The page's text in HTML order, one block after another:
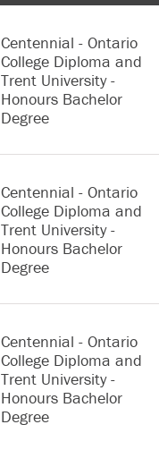
Centennial - Ontario
College Diploma and
Trent University -
Honours Bachelor
Degree
Centennial - Ontario
College Diploma and
Trent University -
Honours Bachelor
Degree
Centennial - Ontario
College Diploma and
Trent University -
Honours Bachelor
Degree